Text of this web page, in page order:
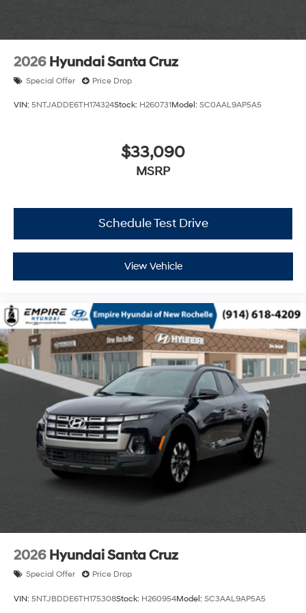
2026 Hyundai Santa Cruz
Special Offer Price Drop
VIN: 5NTJADDE6TH174324Stock: H260731Model: SC0AAL9AP5A5
$33,090
MSRP
Schedule Test Drive
View Vehicle
2026 Hyundai Santa Cruz
Special Offer Price Drop
VIN: 5NTJBDDE6TH175308Stock: H260954Model: SC3AAL9AP5A5